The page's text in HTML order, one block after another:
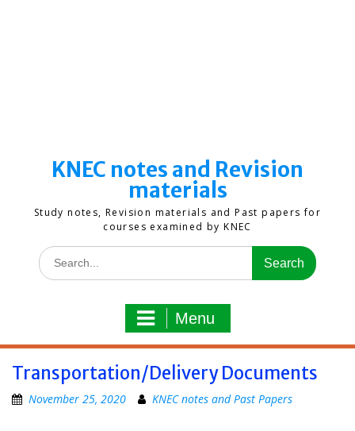
KNEC notes and Revision
materials
Study notes, Revision materials and Past papers for
courses examined by KNEC
Search
for:
Menu
Transportation/Delivery Documents
November 25, 2020 KNEC notes and Past Papers